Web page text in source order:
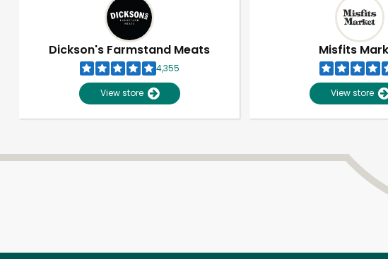
Dickson's Farmstand Meats
4,355
View store
Misfits
View store
Unlimited